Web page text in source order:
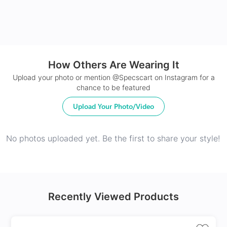
How Others Are Wearing It
Upload your photo or mention @Specscart on Instagram for a
chance to be featured
Upload Your Photo/Video
No photos uploaded yet. Be the first to share your style!
Recently Viewed Products